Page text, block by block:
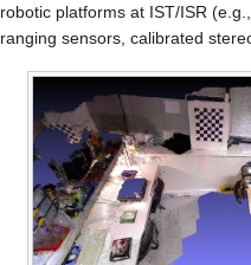
robotic platforms at IST/ISR
ranging sensors, calibrated